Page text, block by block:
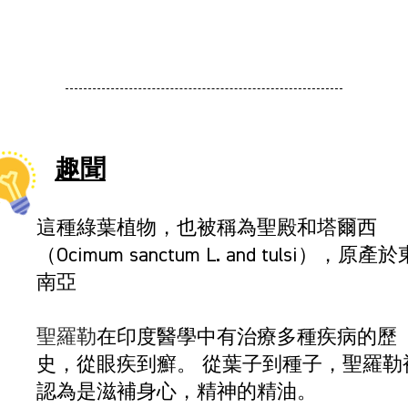
趣聞
這種綠葉植物，也被稱為聖殿和塔爾西
（Ocimum sanctum L. and tulsi），原產於
南亞
聖羅勒在印度醫學中有治療多種疾病的歷
史，從眼疾到癬。 從葉子到種子，聖羅勒
認為是滋補身心，精神的精油。